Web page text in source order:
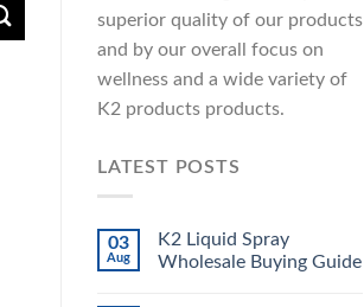
superior quality of our products
and by our overall focus on
wellness and a wide variety of
K2 products products.
LATEST POSTS
03
Aug
K2 Liquid Spray
Wholesale Buying Guide